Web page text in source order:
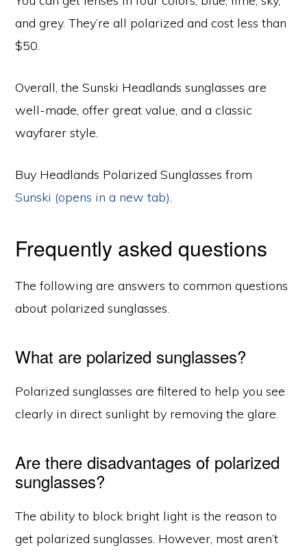
and grey. They’re all polarized and cost less than
$50.
Overall, the Sunski Headlands sunglasses are
well-made, offer great value, and a classic
wayfarer style.
Buy Headlands Polarized Sunglasses from
Sunski (opens in a new tab).
Frequently asked questions
The following are answers to common questions
about polarized sunglasses.
What are polarized sunglasses?
Polarized sunglasses are filtered to help you see
clearly in direct sunlight by removing the glare.
Are there disadvantages of polarized
sunglasses?
The ability to block bright light is the reason to
get polarized sunglasses. However, most aren’t